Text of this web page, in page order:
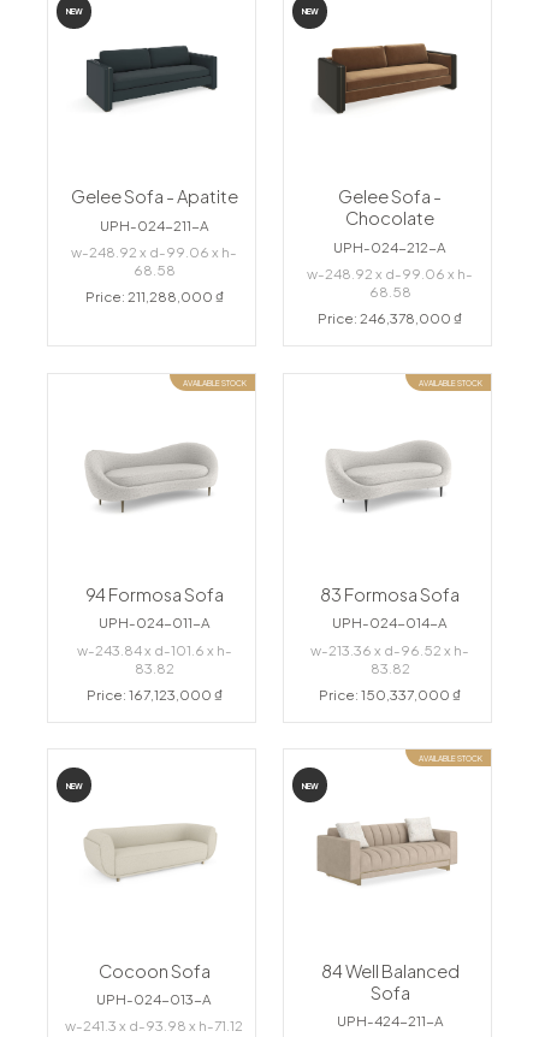
NEW
Gelee Sofa - Apatite
UPH-024-211-A
w-248.92 x d-99.06 x h-
68.58
Price: 211,288,000 ₫
NEW
Gelee Sofa -
Chocolate
UPH-024-212-A
w-248.92 x d-99.06 x h-
68.58
Price: 246,378,000 ₫
AVAILABLE STOCK
94 Formosa Sofa
UPH-024-011-A
w-243.84 x d-101.6 x h-
83.82
Price: 167,123,000 ₫
AVAILABLE STOCK
83 Formosa Sofa
UPH-024-014-A
w-213.36 x d-96.52 x h-
83.82
Price: 150,337,000 ₫
NEW
Cocoon Sofa
UPH-024-013-A
w-241.3 x d-93.98 x h-71.12
NEW
AVAILABLE STOCK
84 Well Balanced
Sofa
UPH-424-211-A